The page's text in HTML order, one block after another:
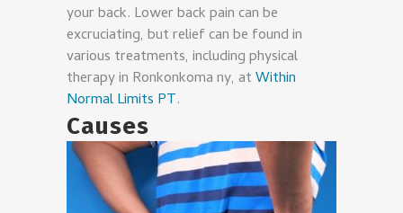
your back. Lower back pain can be
excruciating, but relief can be found in
various treatments, including physical
therapy in Ronkonkoma ny, atWithin
Normal Limits PT.
Causes